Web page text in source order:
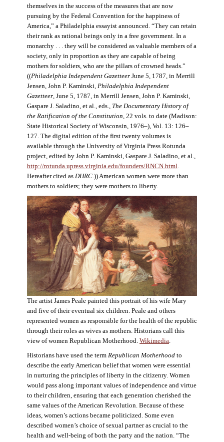
themselves in the success of the measures that are now
pursuing by the Federal Convention for the happiness of
America,” a Philadelphia essayist announced. “They can retain
their rank as rational beings only in a free government. In a
monarchy . . . they will be considered as valuable members of a
society, only in proportion as they are capable of being
mothers for soldiers, who are the pillars of crowned heads.”
((Philadelphia Independent GazetteerJune 5, 1787, in Merrill
Jensen, John P. Kaminski, Philadelphia Independent
Gazetteer, June 5, 1787, in Merrill Jensen, John P. Kaminski,
Gaspare J. Saladino, et al., eds., The Documentary History of
the Ratification of the Constitution, 22 vols. to date (Madison:
State Historical Society of Wisconsin, 1976–), Vol. 13: 126–
127. The digital edition of the first twenty volumes is
available through the University of Virginia Press Rotunda
project, edited by John P. Kaminski, Gaspare J. Saladino, et al.,
http://rotunda.upress.virginia.edu/founders/RNCN.html.
Hereafter cited as DHRC.)) American women were more than
mothers to soldiers; they were mothers to liberty.
The artist James Peale painted this portrait of his wife Mary
and five of their eventual six children. Peale and others
represented women as responsible for the health of the republic
through their roles as wives as mothers. Historians call this
view of women Republican Motherhood. Wikimedia.
Historians have used the term Republican Motherhoodto
describe the early American belief that women were essential
in nurturing the principles of liberty in the citizenry. Women
would pass along important values of independence and virtue
to their children, ensuring that each generation cherished the
same values of the American Revolution. Because of these
ideas, women’s actions became politicized. Some even
described women’s choice of sexual partner as crucial to the
health and well-being of both the party and the nation. “The